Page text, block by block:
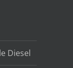
Diesel